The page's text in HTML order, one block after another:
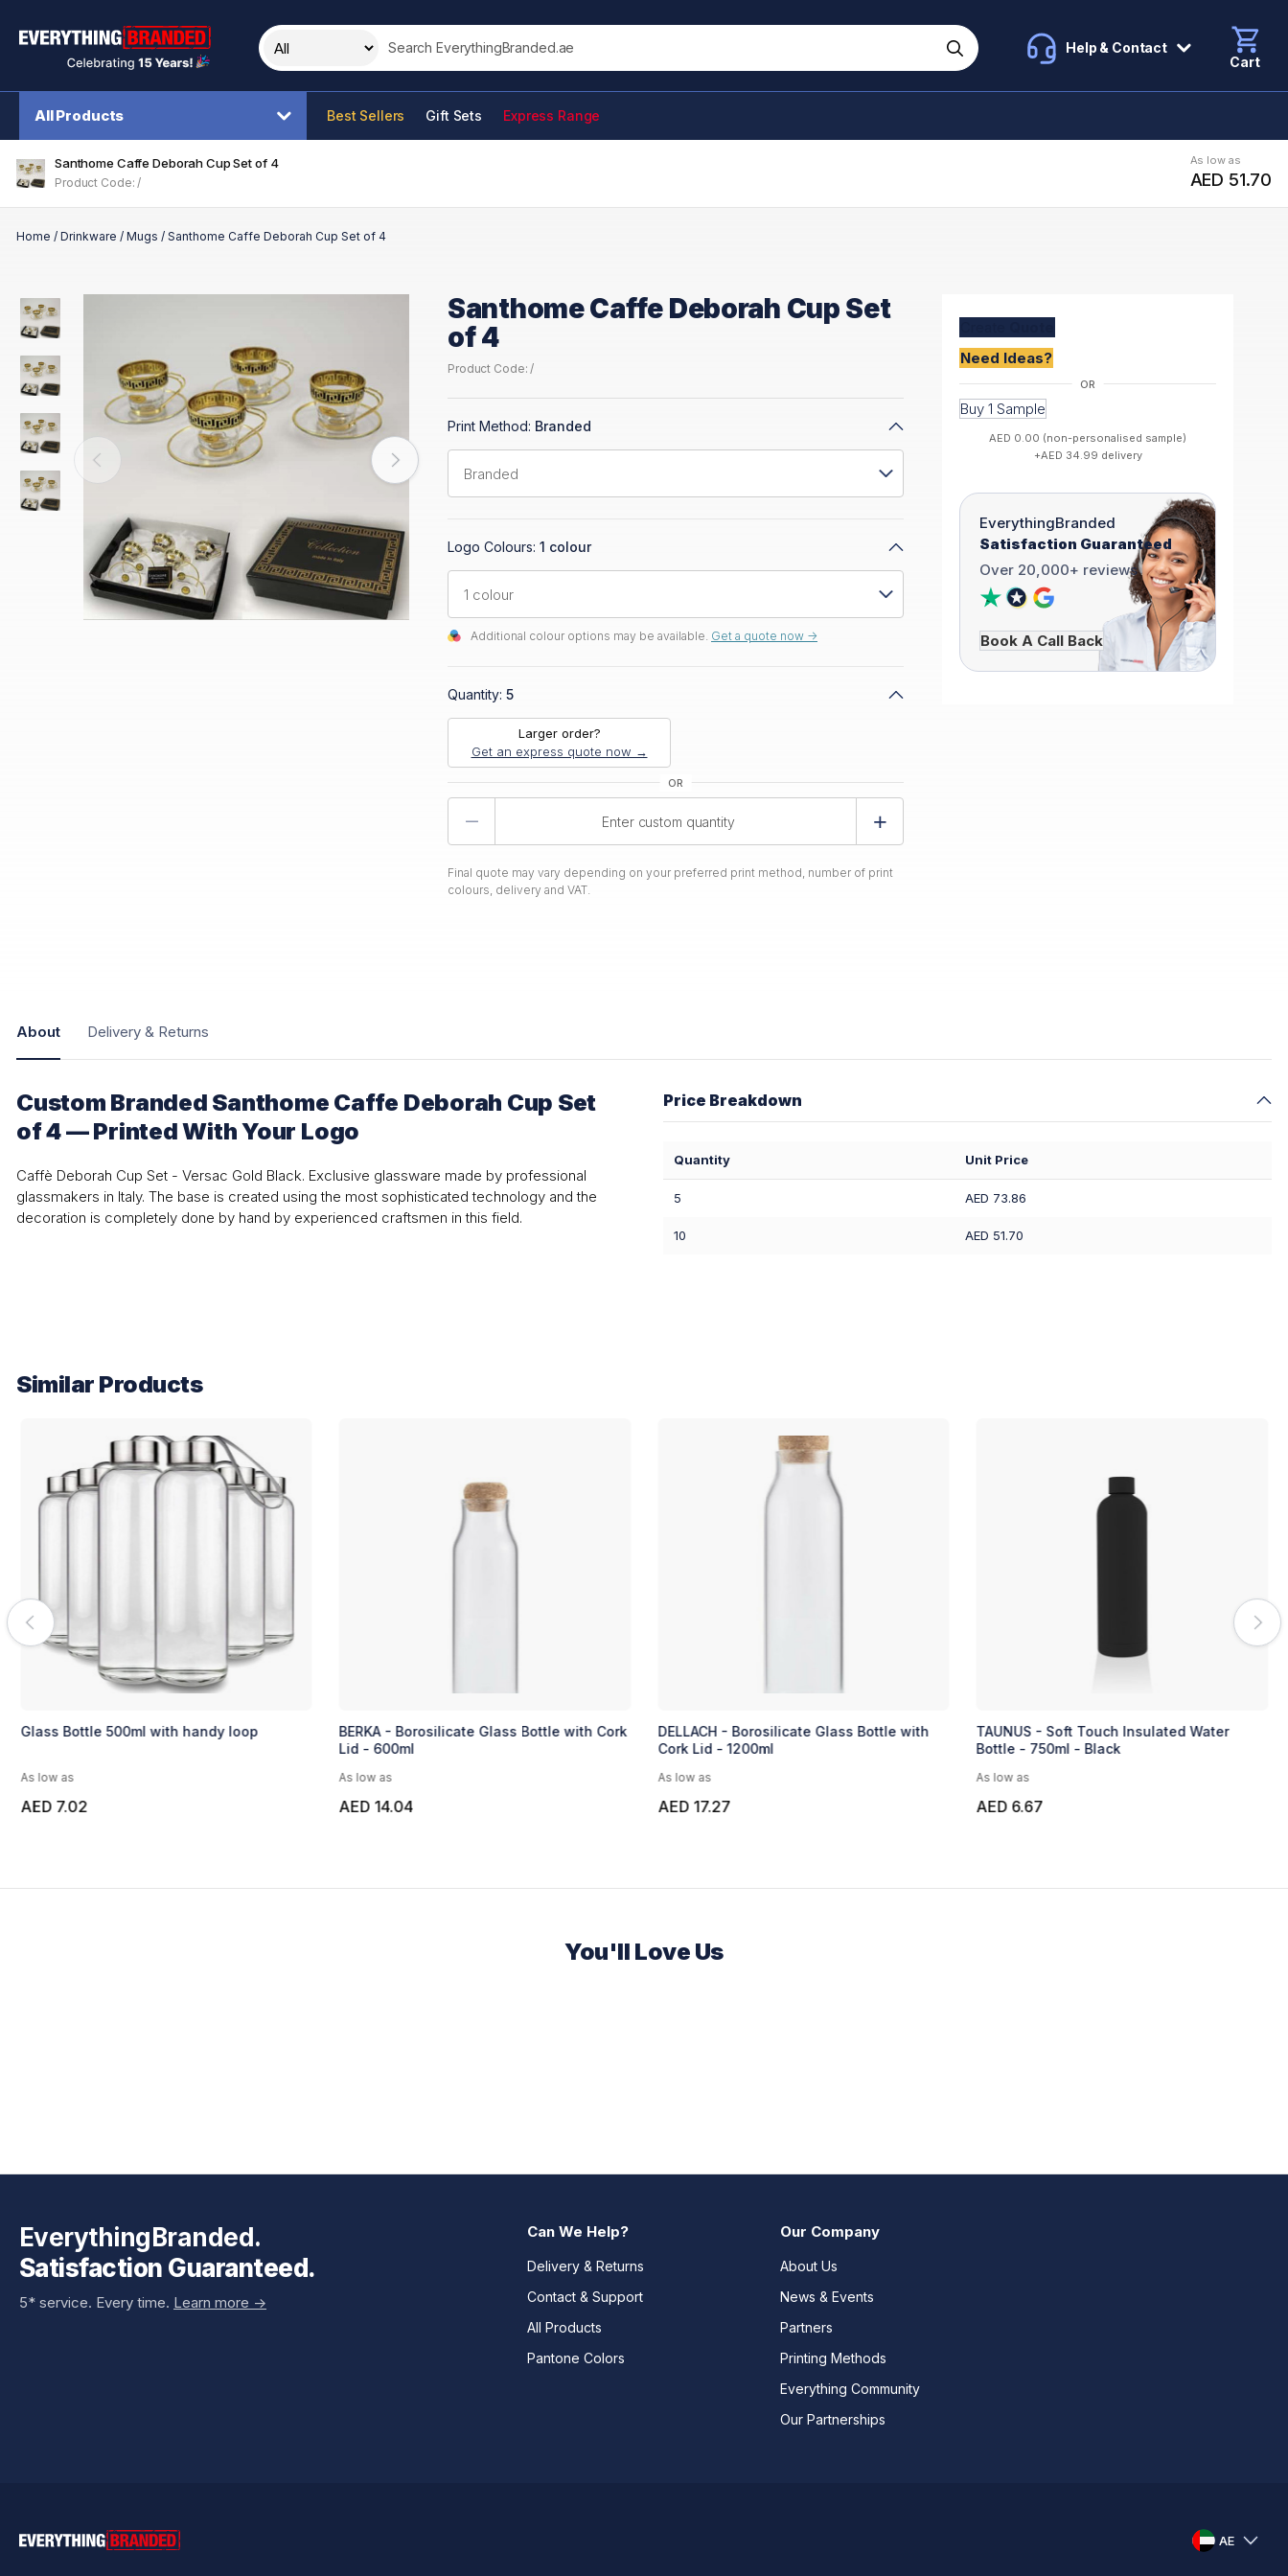
Search this site
Help & Contact
Cart
All Products Best Sellers Gift Sets Express Range
Santhome Caffe Deborah Cup Set of 4
Product Code: /
As low as
AED 51.70
Home / Drinkware / Mugs / Santhome Caffe Deborah Cup Set of 4
Santhome Caffe Deborah Cup Set
of 4
Product Code: /
Print Method: Branded
Logo Colours: 1 colour
Additional colour options may be available. Get a quote now ->
Quantity: 5
Larger order?
Get an express quote now →
Final quote may vary depending on your preferred print method, number of print
colours, delivery and VAT.
Need Ideas?
Buy 1 Sample
AED 0.00 (non-personalised sample)
+AED 34.99 delivery
EverythingBranded
Satisfaction Guaranteed
Over 20,000+ reviews
Book A Call Back
About Delivery & Returns
Custom Branded Santhome Caffe Deborah Cup Set
of 4 — Printed With Your Logo
Caffè Deborah Cup Set - Versac Gold Black. Exclusive glassware made by professional
glassmakers in Italy. The base is created using the most sophisticated technology and the
decoration is completely done by hand by experienced craftsmen in this field.
Price Breakdown
Quantity Unit Price
5 AED 73.86
10 AED 51.70
Similar Products
Glass Bottle 500ml with handy loop
As low as
AED 7.02
BERKA - Borosilicate Glass Bottle with Cork
Lid - 600ml
As low as
AED 14.04
DELLACH - Borosilicate Glass Bottle with
Cork Lid - 1200ml
As low as
AED 17.27
TAUNUS - Soft Touch Insulated Water
Bottle - 750ml - Black
As low as
AED 6.67
You'll Love Us
EverythingBranded.
Satisfaction Guaranteed.
5* service. Every time. Learn more ->
Can We Help?
Delivery & Returns
Contact & Support
All Products
Pantone Colors
Our Company
About Us
News & Events
Partners
Printing Methods
Everything Community
Our Partnerships
AE